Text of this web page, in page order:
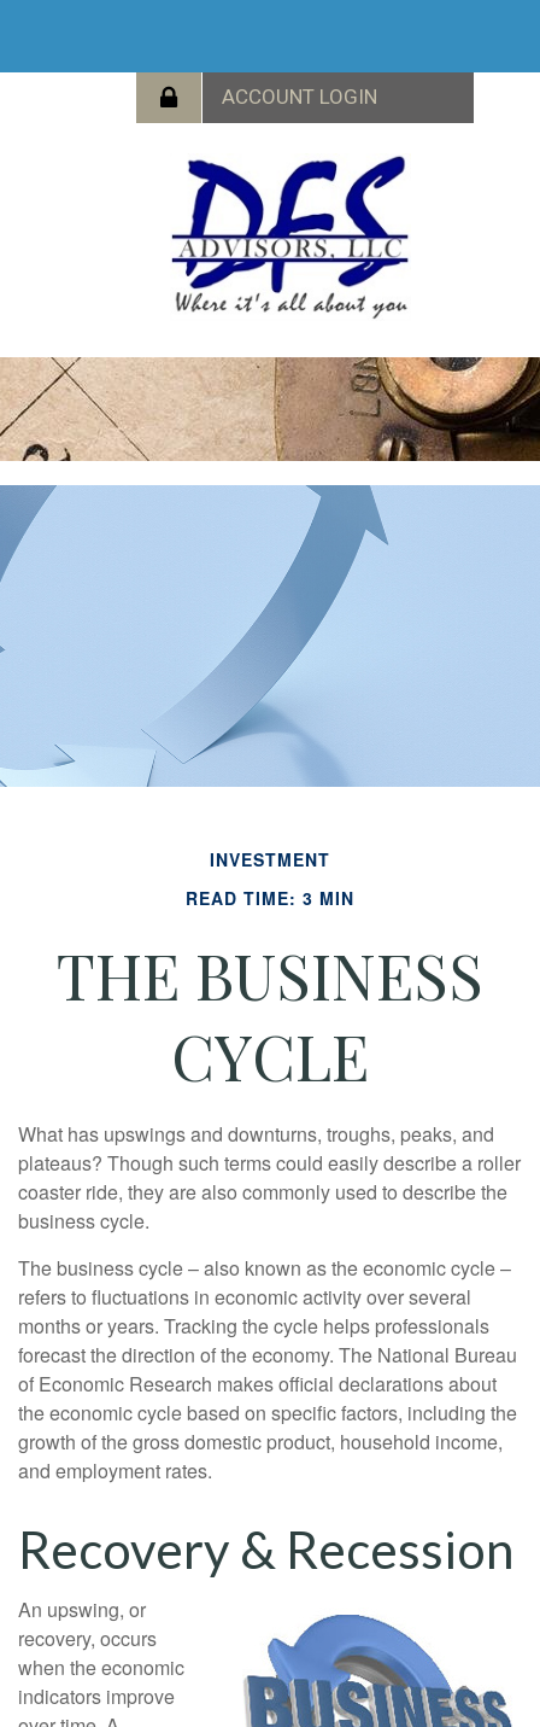
INVESTMENT
READ TIME: 3 MIN
THE BUSINESS
CYCLE
What has upswings and downturns, troughs, peaks, and
plateaus? Though such terms could easily describe a roller
coaster ride, they are also commonly used to describe the
business cycle.
The business cycle – also known as the economic cycle –
refers to fluctuations in economic activity over several
months or years. Tracking the cycle helps professionals
forecast the direction of the economy. The National Bureau
of Economic Research makes official declarations about
the economic cycle based on specific factors, including the
growth of the gross domestic product, household income,
and employment rates.
Recovery & Recession
An upswing, or
recovery, occurs
when the economic
indicators improve